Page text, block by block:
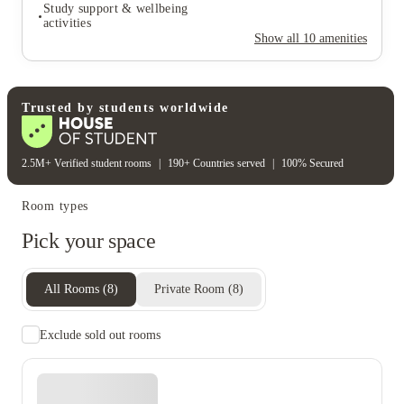
Study support & wellbeing
activities
Show all 10 amenities
Rent including
Electricity bill
activities
Trusted by students worldwide
2.5M+ Verified student rooms 190+ Countries served 100% Secured
Room types
Pick your space
All Rooms (8) Private Room (8)
Exclude sold out rooms